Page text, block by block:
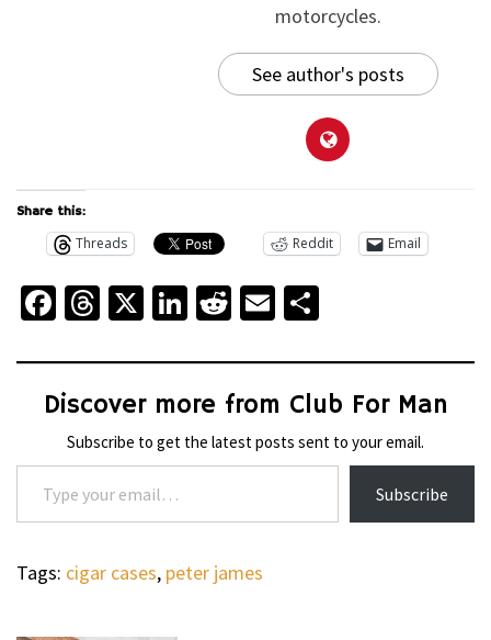
motorcycles.
See author's posts
Share this:
Threads Reddit Email
Facebook
Threads
X LinkedIn
Reddit
Email
Discover more from Club For Man
Subscribe to get the latest posts sent to your email.
Type your email…
Subscribe
Tags: cigar cases, peter james